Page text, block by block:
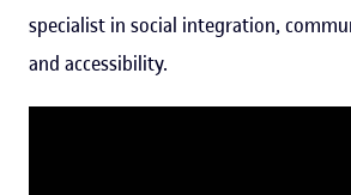
specialist in social integration,
and accessibility.